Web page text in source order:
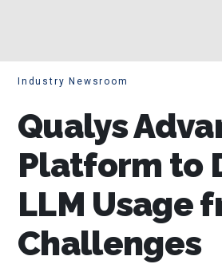
Industry Newsroom
Qualys
Platform to
LLM Usage
Challenges